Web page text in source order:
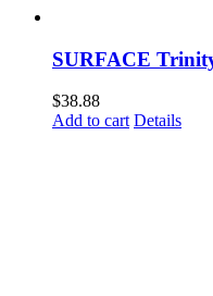
SURFACE
$38.88
Add to cart Details